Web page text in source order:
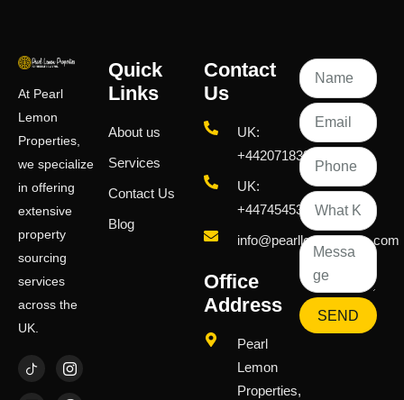
At Pearl
Lemon
Properties,
we specialize
in offering
extensive
property
sourcing
services
across the
UK.
Quick
Links
About us
Services
Contact Us
Blog
Contact
Us
UK:
+442071833436
UK:
+447454539583
info@pearllemongroup.com
Office
Address
Pearl
Lemon
Properties,
SEND